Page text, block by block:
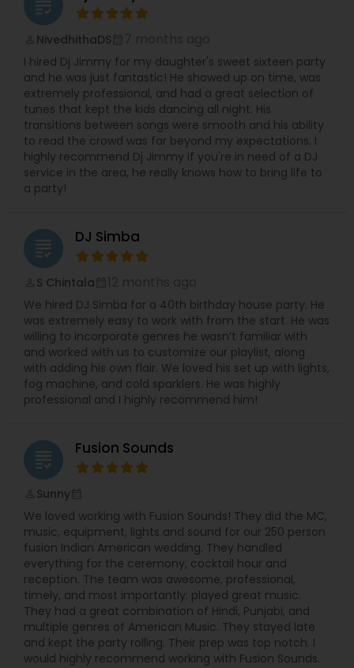
grading
NivedhithaDS
I hired Dj Jimmy for my daughter's sweet sixteen party
and he was just fantastic! He showed up on time, was
extremely professional, and had a great selection of
tunes that kept the kids dancing all night. His
transitions between songs were smooth and his ability
to read the crowd was far beyond my expectations. I
highly recommend Dj Jimmy if you're in need of a DJ
service in the area, he really knows how to bring life to
a party!
grading DJ Simba
S Chintala
We hired DJ Simba for a 40th birthday house party. He
was extremely easy to work with from the start. He was
willing to incorporate genres he wasn’t familiar with
and worked with us to customize our playlist, along
with adding his own flair. We loved his set up with lights,
fog machine, and cold sparklers. He was highly
professional and I highly recommend him!
grading Fusion Sounds
Sunny
We loved working with Fusion Sounds! They did the MC,
music, equipment, lights and sound for our 250 person
fusion Indian American wedding. They handled
everything for the ceremony, cocktail hour and
reception. The team was awesome, professional,
timely, and most importantly: played great music.
They had a great combination of Hindi, Punjabi, and
multiple genres of American Music. They stayed late
and kept the party rolling. Their prep was top notch. I
would highly recommend working with Fusion Sounds.